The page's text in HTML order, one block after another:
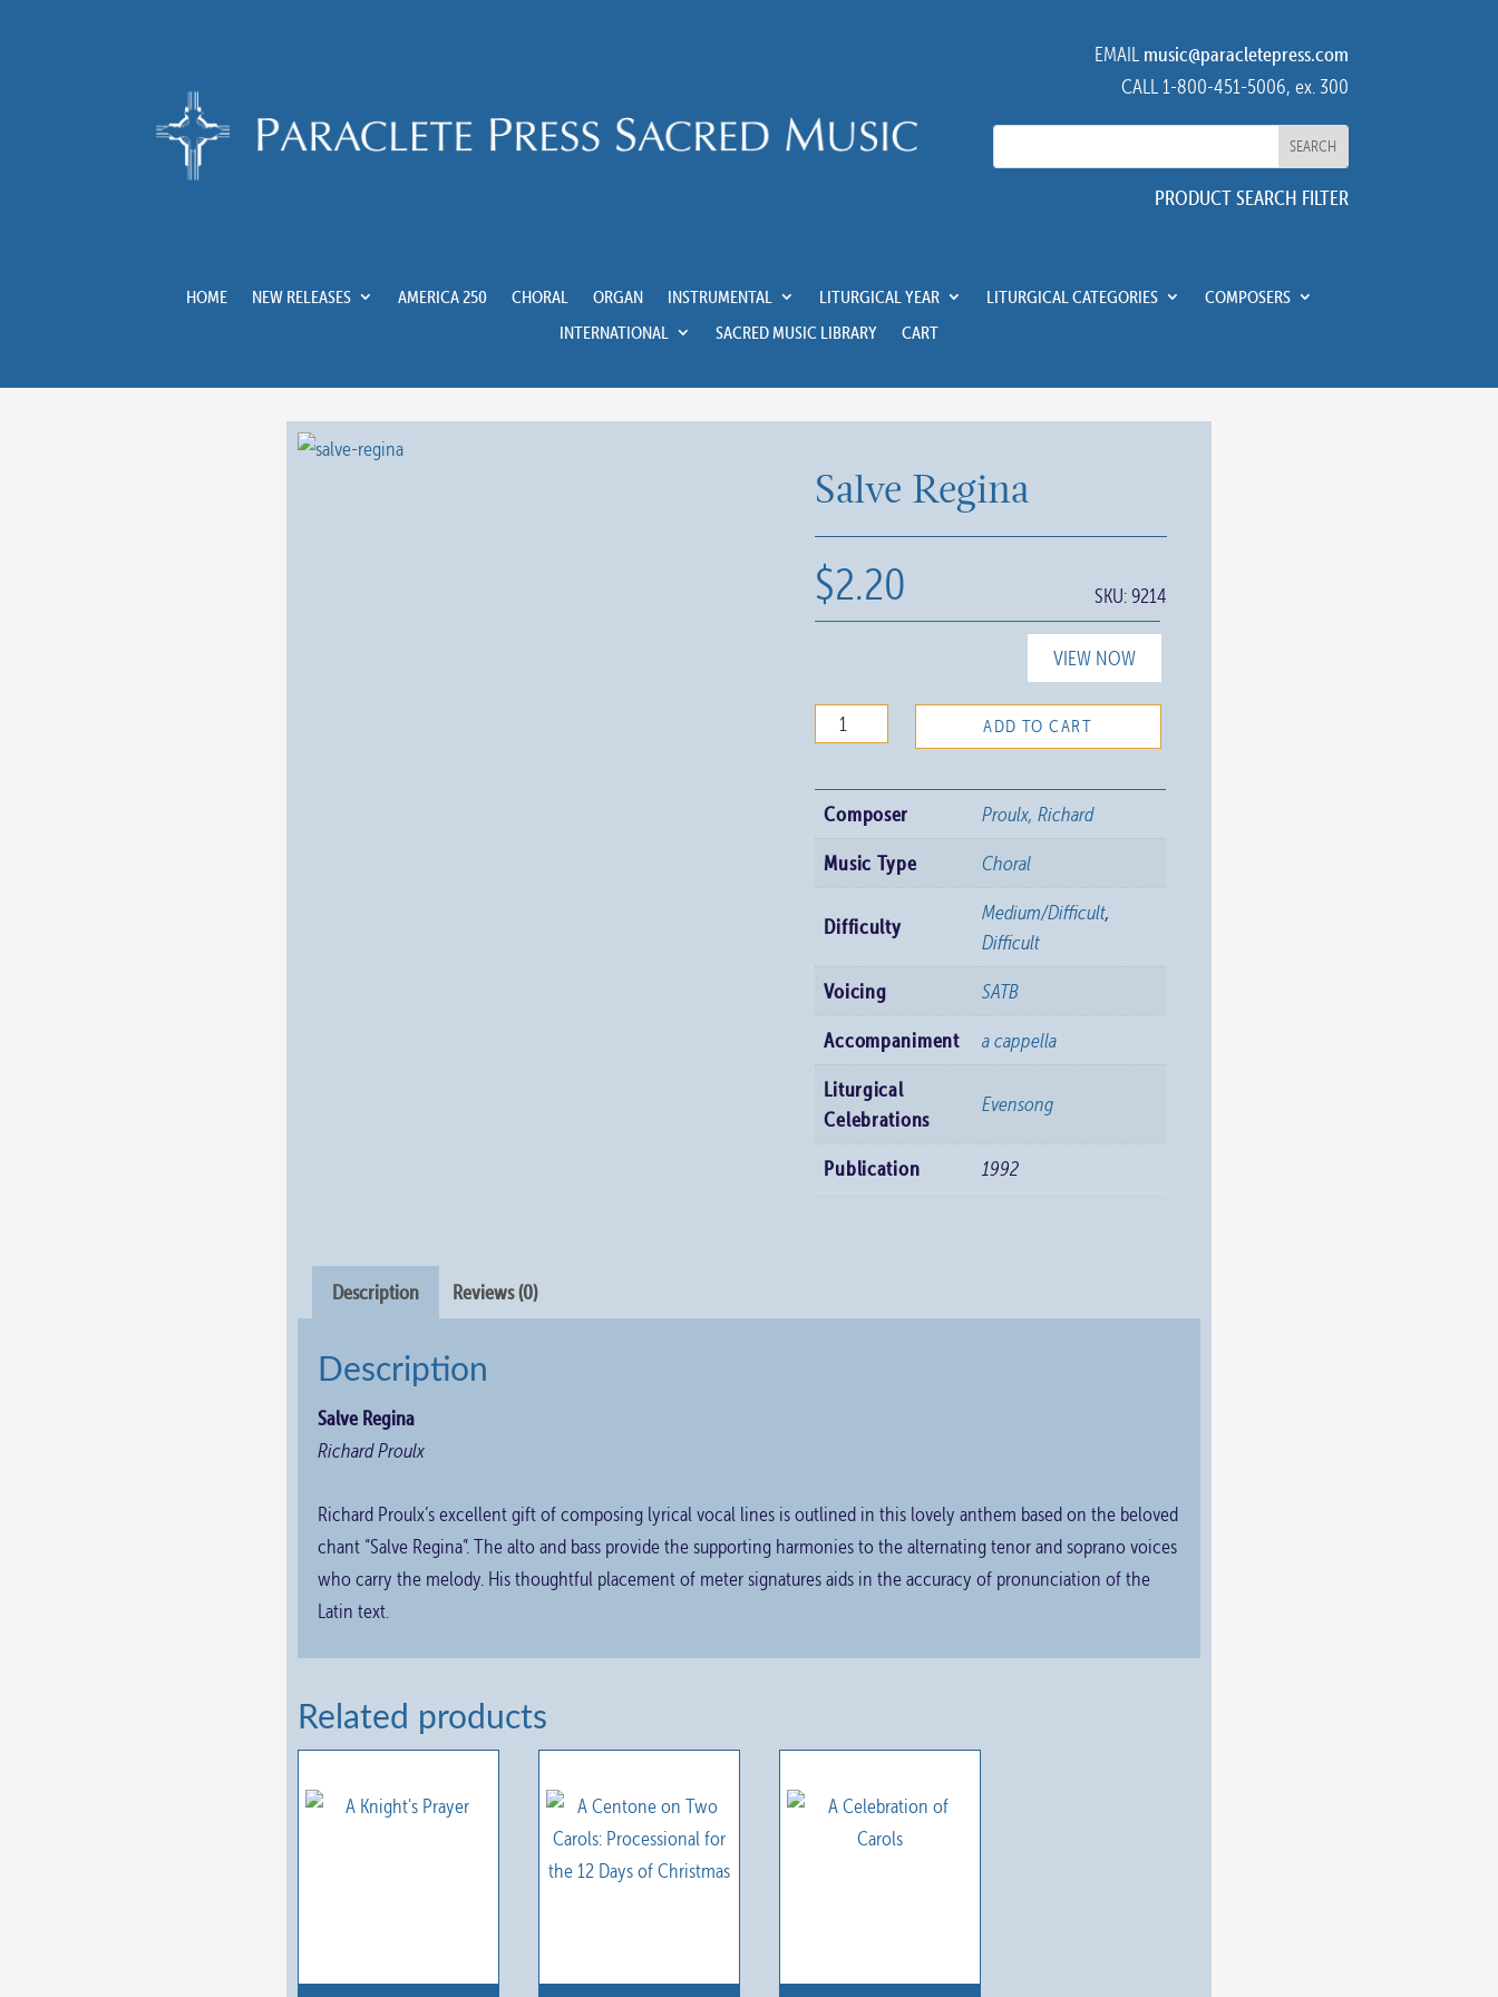
EMAIL music@paracletepress.com
CALL 1-800-451-5006, ex. 300
PRODUCT SEARCH FILTER
HOME NEW RELEASES AMERICA 250 CHORAL ORGAN INSTRUMENTAL LITURGICAL YEAR LITURGICAL CATEGORIES
COMPOSERS
INTERNATIONAL
SACRED MUSIC LIBRARY CART
Salve Regina
$2.20 SKU:9214
VIEW NOW
Salve
quantity
ADD TO CART
Composer Proulx, Richard
Music Type Choral
Difficulty
Medium/Difficult,
Difficult
Voicing SATB
Accompaniment a cappella
Liturgical
Celebrations
Evensong
Publication 1992
Description Reviews (0)
Description
Salve Regina
Richard Proulx
Richard Proulx’s excellent gift of composing lyrical vocal lines is outlined in this lovely anthem based on the beloved
chant “Salve Regina”. The alto and bass provide the supporting harmonies to the alternating tenor and soprano voices
who carry the melody. His thoughtful placement of meter signatures aids in the accuracy of pronunciation of the
Latin text.
Related products